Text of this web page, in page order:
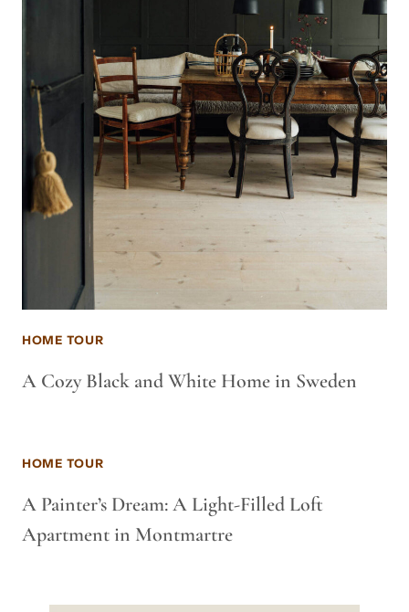
HOME TOUR
A Cozy Black and White Home in Sweden
HOME TOUR
A Painter’s Dream: A Light-Filled Loft
Apartment in Montmartre